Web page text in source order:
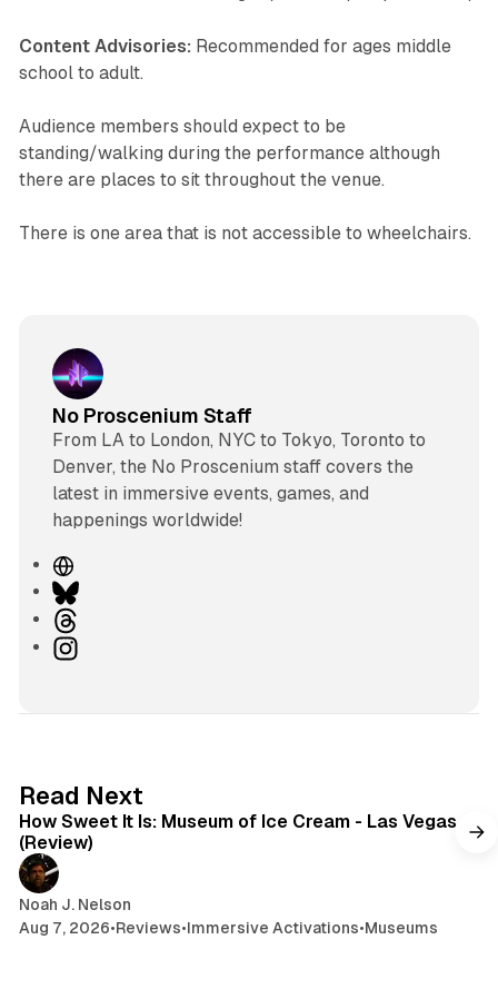
Content Advisories: Recommended for ages middle
school to adult.
Audience members should expect to be
standing/walking during the performance although
there are places to sit throughout the venue.
There is one area that is not accessible to wheelchairs.
No Proscenium Staff
From LA to London, NYC to Tokyo, Toronto to
Denver, the No Proscenium staff covers the
latest in immersive events, games, and
happenings worldwide!
W
e
b
s
B
uhI
r
a
Read Next
How Sweet It Is: Museum of Ice Cream - Las Vegas
(Review)
Noah J. Nelson
Aug 7, 2026•Reviews•Immersive Activations•Museums